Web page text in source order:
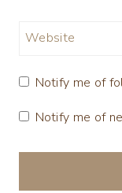
Website
Notify me of
Notify me of